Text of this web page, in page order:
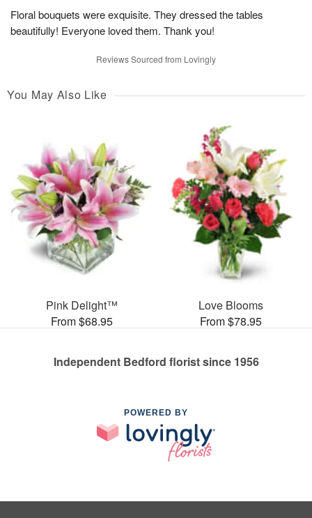
Floral bouquets were exquisite. They dressed the tables
beautifully! Everyone loved them. Thank you!
Reviews Sourced from Lovingly
You May Also Like
Pink Delight™
From $68.95
Love Blooms
From $78.95
Independent Bedford florist since 1956
POWERED BY